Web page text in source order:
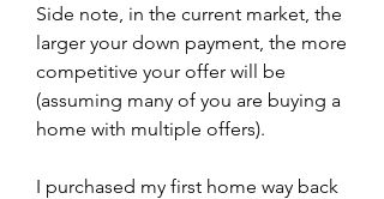
Side note, in the current market, the
larger your down payment, the more
competitive your offer will be
(assuming many of you are buying a
home with multiple offers).
I purchased my first home way back